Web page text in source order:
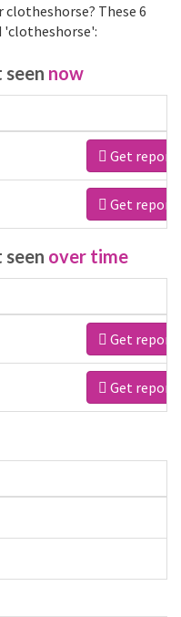
These 6
'clotheshorse':
now
Get report
Get report
over time
Get report
Get report